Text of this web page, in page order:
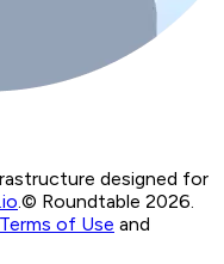
designed for
© Roundtable 2026.
Terms of Use and